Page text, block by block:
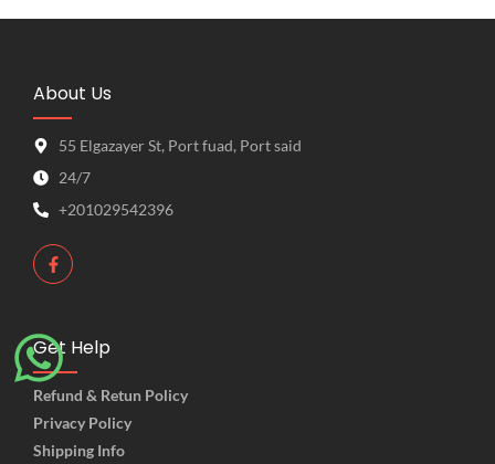
About Us
55 Elgazayer St, Port fuad, Port said
24/7
+201029542396
Get Help
Refund & Retun Policy
Privacy Policy
Shipping Info